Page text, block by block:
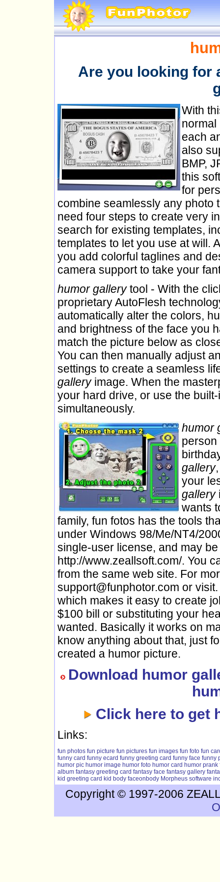
Are you looking for
With
normal
each
also
BMP,
this
for
combine seamlessly any photo
need four steps to create very
search for existing templates,
templates to let you use at will.
you add colorful taglines and
camera support to take your
humor gallerytool - With the
proprietary AutoFlesh
automatically alter the colors,
and brightness of the face you
match the picture below as
You can then manually adjust
settings to create a seamless
galleryimage. When the
your hard drive, or use the
simultaneously.
humor
person
gallery
your
gallery
wants
family, fun fotos has the tools
under Windows 98/Me/NT4/
single-user license, and may
http://www.zeallsoft.com/. You
from the same web site. For
support@funphotor.com or
which makes it easy to create
$100 bill or substituting your
wanted. Basically it works on
know anything about that, just
created a humor picture.
Download humor
Click here to get
Links:
fun photos fun picture fun pictures fun images fun foto fun
funny card funny ecard funny greeting card funny face funny
humor pic humor image humor foto humor card humor prank
album fantasy greeting card fantasy face fantasy gallery
kid greeting card kid body faceonbody Morpheus software
Copyright © 1997-2006